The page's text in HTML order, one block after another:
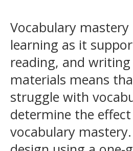
Vocabulary
learning as it
reading, and
materials means
struggle with
determine the
vocabulary